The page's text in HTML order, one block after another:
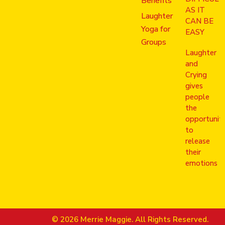
Laughter
Yoga for
Groups
AS IT
CAN BE
EASY
Laughter
and
Crying
gives
people
the
to
release
their
emotions
© 2026 Merrie Maggie. All Rights Reserved.